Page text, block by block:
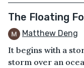
The Floating
Matthew Deng
It begins with a
storm over an